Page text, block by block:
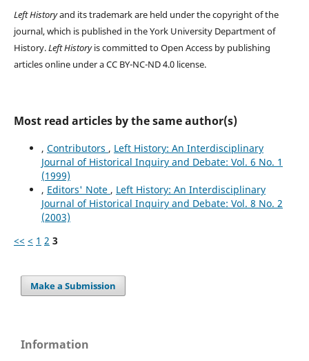
Left Historyand its trademark are held under the copyright of the
journal, which is published in the York University Department of
History.Left Historyis committed to Open Access by publishing
articles online under a CC BY-NC-ND 4.0 license.
Most read articles by the same author(s)
, Contributors , Left History: An Interdisciplinary
Journal of Historical Inquiry and Debate: Vol. 6 No. 1
(1999)
, Editors' Note , Left History: An Interdisciplinary
Journal of Historical Inquiry and Debate: Vol. 8 No. 2
(2003)
<< < 1 2 3
Make a Submission
Information